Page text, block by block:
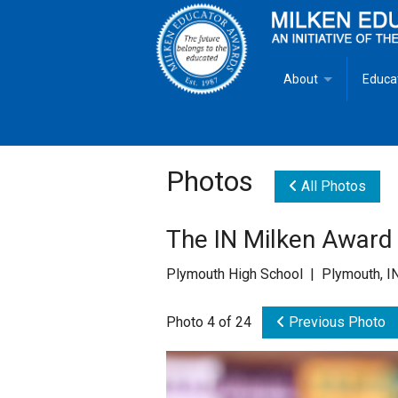
About
Goals
Mike Milken
Photos All Photos
The IN Milken
Plymouth High School | Plymouth,
Photo 4 of 24 Previous Photo